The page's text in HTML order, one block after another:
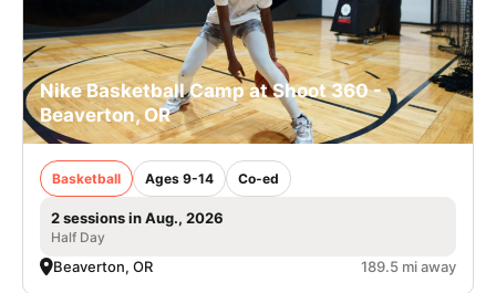
Nike Basketball Camp at Shoot 360 -
Beaverton, OR
Basketball Ages 9-14 Co-ed
2 sessions in Aug., 2026
Half Day
Beaverton, OR 189.5 mi away